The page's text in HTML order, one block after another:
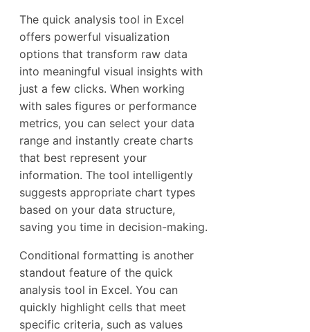
The quick analysis tool in Excel
offers powerful visualization
options that transform raw data
into meaningful visual insights with
just a few clicks. When working
with sales figures or performance
metrics, you can select your data
range and instantly create charts
that best represent your
information. The tool intelligently
suggests appropriate chart types
based on your data structure,
saving you time in decision-making.
Conditional formatting is another
standout feature of the quick
analysis tool in Excel. You can
quickly highlight cells that meet
specific criteria, such as values